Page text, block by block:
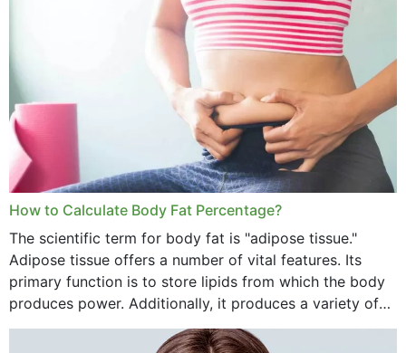
How to Calculate Body Fat Percentage?
The scientific term for body fat is "adipose tissue."
Adipose tissue offers a number of vital features. Its
primary function is to store lipids from which the body
produces power. Additionally, it produces a variety of
vital hormonal agents, and...